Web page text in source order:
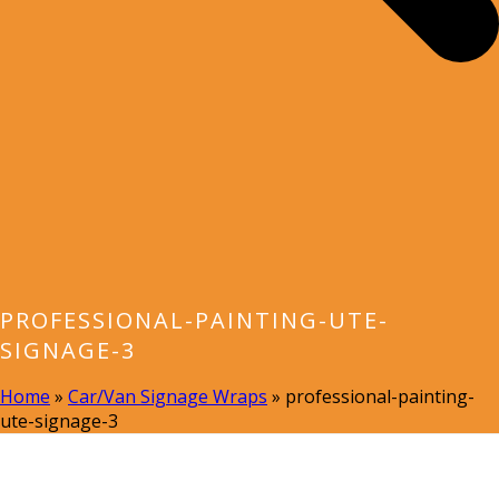
PROFESSIONAL-PAINTING-UTE-
SIGNAGE-3
Home » Car/Van Signage Wraps » professional-painting-
ute-signage-3